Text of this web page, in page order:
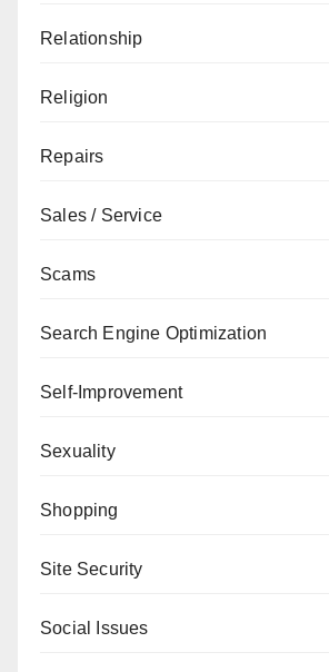
Relationship
Religion
Repairs
Sales / Service
Scams
Search Engine Optimization
Self-Improvement
Sexuality
Shopping
Site Security
Social Issues